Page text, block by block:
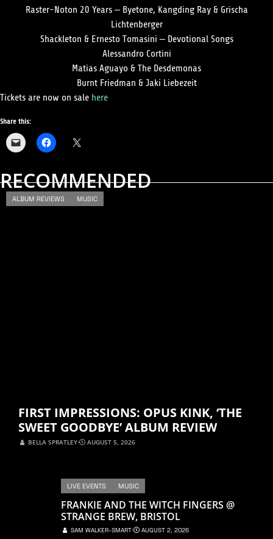
Raster-Noton 20 Years – Byetone, Kangding Ray & Grischa
Lichtenberger
Shackleton & Ernesto Tomasini – Devotional Songs
Alessandro Cortini
Matias Aguayo & The Desdemonas
Burnt Friedman & Jaki Liebezeit
Tickets are now on salehere
Share this:
RECOMMENDED
ALBUM REVIEWS MUSIC
FIRST IMPRESSIONS: OPUS KINK, ‘THE
SWEET GOODBYE’ ALBUM REVIEW
BELLA SPRATLEY⋅ AUGUST 5, 2026
LIVE EVENTS MUSIC
FRANKIE AND THE WITCH FINGERS @
STRANGE BREW, BRISTOL
SAM WALKER-SMART⋅ AUGUST 2, 2026